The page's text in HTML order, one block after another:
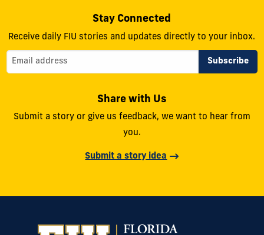
Stay Connected
Receive daily FIU stories and updates directly to your inbox.
Share with Us
Submit a story or give us feedback, we want to hear from
you.
Submit a story idea